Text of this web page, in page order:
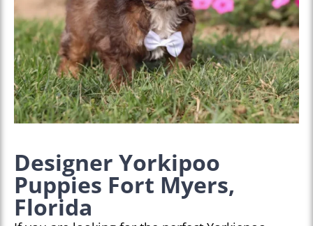
Designer Yorkipoo
Puppies Fort Myers,
Florida